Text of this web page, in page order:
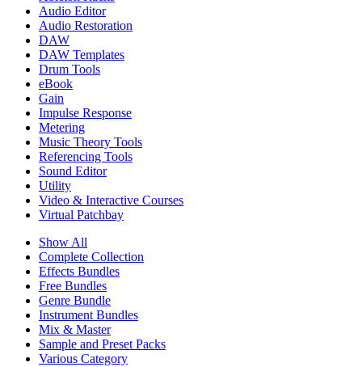
Audio Editor
Audio Restoration
DAW
DAW Templates
Drum Tools
eBook
Gain
Impulse Response
Metering
Music Theory Tools
Referencing Tools
Sound Editor
Utility
Video & Interactive Courses
Virtual Patchbay
Show All
Complete Collection
Effects Bundles
Free Bundles
Genre Bundle
Instrument Bundles
Mix & Master
Sample and Preset Packs
Various Category